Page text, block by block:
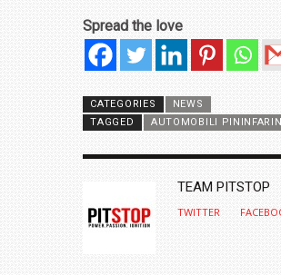
Spread the love
CATEGORIES
NEWS
TAGGED
AUTOMOBILI
AUTHOR
TEAM PITSTOP
TWITTER